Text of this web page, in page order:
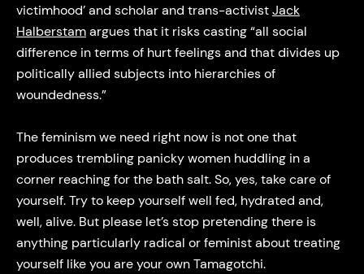
victimhood’ and scholar and trans-activistJack
Halberstamargues that it risks casting “all social
difference in terms of hurt feelings and that divides up
politically allied subjects into hierarchies of
woundedness.”
The feminism we need right now is not one that
produces trembling panicky women huddling in a
corner reaching for the bath salt. So, yes, take care of
yourself. Try to keep yourself well fed, hydrated and,
well, alive. But please let’s stop pretending there is
anything particularly radical or feminist about treating
yourself like you are your own Tamagotchi.